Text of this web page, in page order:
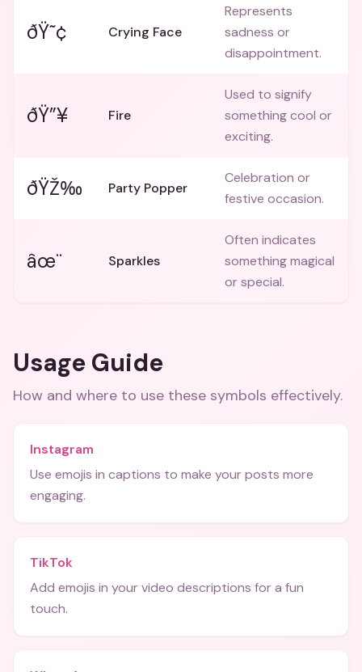
ðŸ˜¢ Crying Face
Represents
sadness or
disappointment.
ðŸ”¥ Fire
Used to signify
something cool or
exciting.
ðŸŽ‰ Party Popper
Celebration or
festive occasion.
âœ¨ Sparkles
Often indicates
something magical
or special.
Usage Guide
How and where to use these symbols effectively.
Instagram
Use emojis in captions to make your posts more
engaging.
TikTok
Add emojis in your video descriptions for a fun
touch.